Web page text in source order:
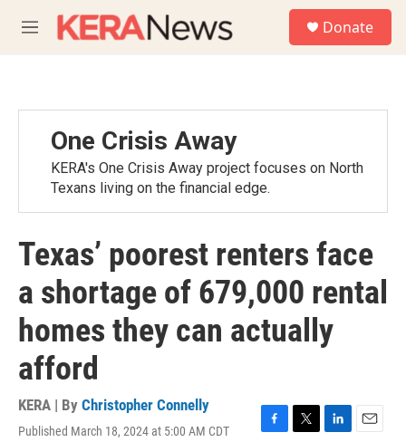
M
e
Donate
One Crisis Away
KERA's One Crisis Away project focuses on North
Texans living on the financial edge.
Texas’ poorest renters face
a shortage of 679,000 rental
homes they can actually
afford
KERA | By Christopher Connelly
Published March 18, 2024 at 5:00 AM CDT